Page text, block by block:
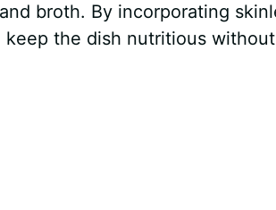
broth. By incorporating
the dish nutritious without